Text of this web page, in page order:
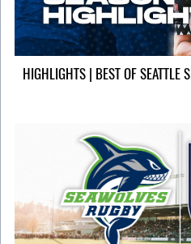
HIGHLIGHTS | BEST OF SEATTLE